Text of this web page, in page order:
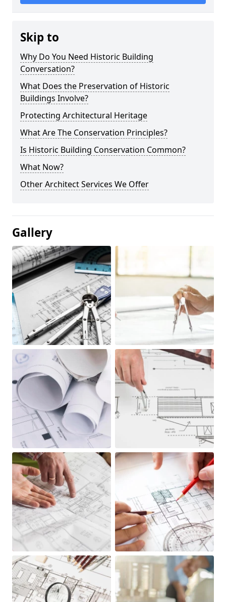
Skip to
Why Do You Need Historic Building
Conversation?
What Does the Preservation of Historic
Buildings Involve?
Protecting Architectural Heritage
What Are The Conservation Principles?
Is Historic Building Conservation Common?
What Now?
Other Architect Services We Offer
Gallery